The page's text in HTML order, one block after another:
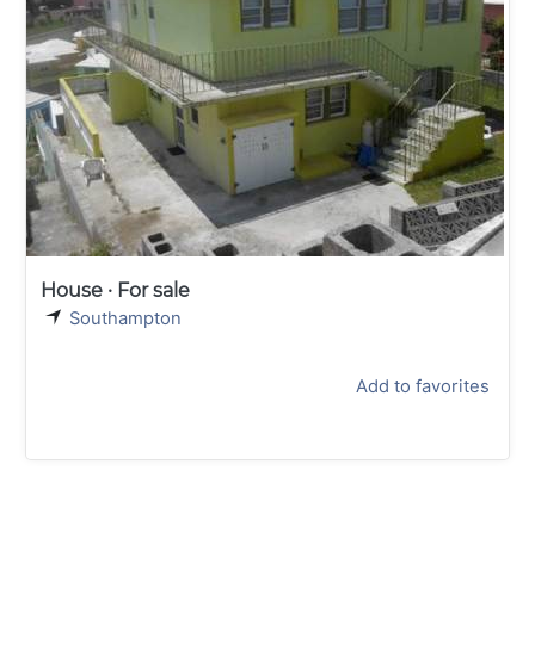
House · For sale
Southampton
Add to favorites